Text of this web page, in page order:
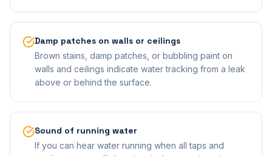
Damp patches on walls or ceilings
Brown stains, damp patches, or bubbling paint on
walls and ceilings indicate water tracking from a leak
above or behind the surface.
Sound of running water
If you can hear water running when all taps and